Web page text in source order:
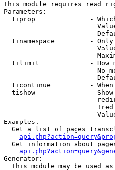
This module requires read
Parameters:
tiprop              -
tinamespace         -
tilimit             - How
No
ticontinue          -
tishow              -
Examples:
Get a list of pages
Get information about
Generator:
This module may be used